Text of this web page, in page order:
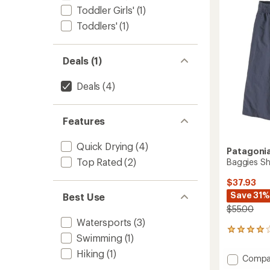
Toddler Girls' (1)
Toddlers' (1)
Deals (1)
Deals (4)
Features
Quick Drying (4)
Top Rated (2)
Best Use
Watersports (3)
Swimming (1)
Hiking (1)
Boys'
Baggies
$37.93
Save 31%
$55.00
5
with
an Add